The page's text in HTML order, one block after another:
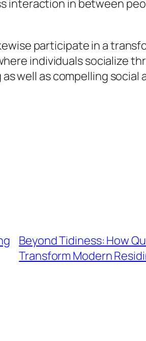
interaction in between
participate in a
individuals socialize
well as compelling
Beyond Tidiness: How
Transform Modern